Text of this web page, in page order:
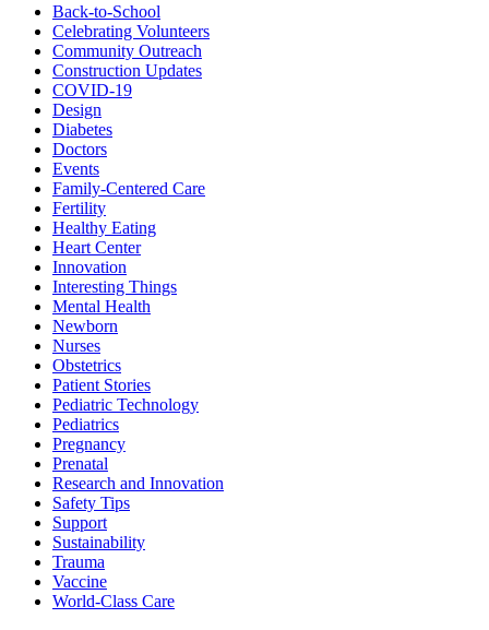
Back-to-School
Celebrating Volunteers
Community Outreach
Construction Updates
COVID-19
Design
Diabetes
Doctors
Events
Family-Centered Care
Fertility
Healthy Eating
Heart Center
Innovation
Interesting Things
Mental Health
Newborn
Nurses
Obstetrics
Patient Stories
Pediatric Technology
Pediatrics
Pregnancy
Prenatal
Research and Innovation
Safety Tips
Support
Sustainability
Trauma
Vaccine
World-Class Care